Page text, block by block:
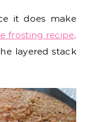
it does make
frosting recipe.
layered stack